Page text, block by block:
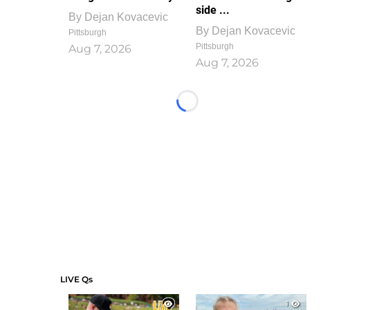
By Dejan Kovacevic
Pittsburgh
Aug 7, 2026
side ...
By Dejan Kovacevic
Pittsburgh
Aug 7, 2026
Loading...
LIVE Qs
1
1